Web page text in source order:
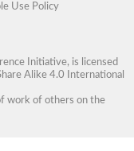
Use Policy
Initiative, is licensed
Alike 4.0 International
work of others on the